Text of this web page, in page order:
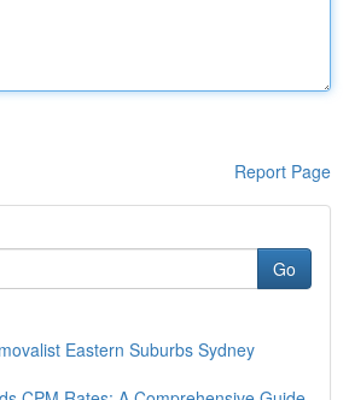
Report Page
Go
Eastern Suburbs Sydney